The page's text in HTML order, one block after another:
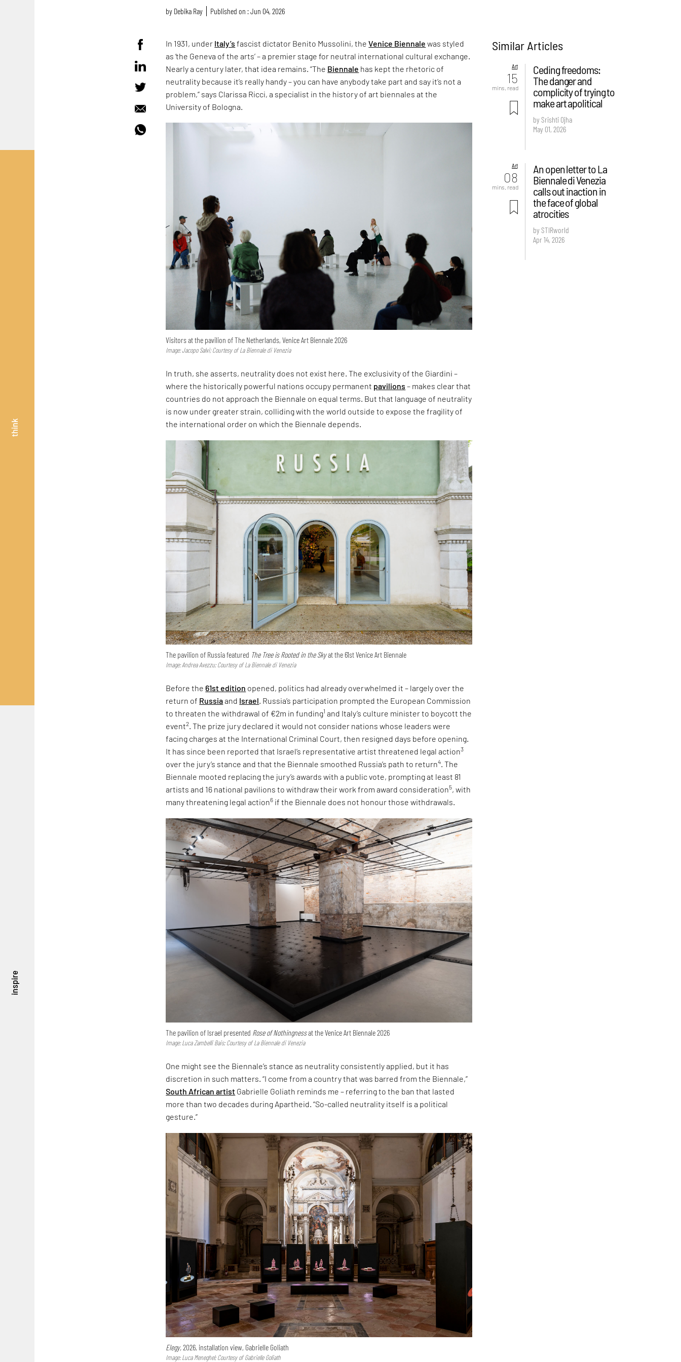
think
inspire
by Debika Ray Published on : Jun 04, 2026
In 1931, under Italy’s fascist dictator Benito Mussolini, theVenice Biennale was styled
as ‘the Geneva of the arts’ – a premier stage for neutral international cultural exchange.
Nearly a century later, that idea remains. “The Biennale has kept the rhetoric of
neutrality because it’s really handy – you can have anybody take part and say it’s not a
problem,” says Clarissa Ricci, a specialist in the history of art biennales at the
University of Bologna.
Visitors at the pavilion of The Netherlands, Venice Art Biennale 2026
Image: Jacopo Salvi; Courtesy of La Biennale di Venezia
In truth, she asserts, neutrality does not exist here. The exclusivity of the Giardini –
where the historically powerful nations occupy permanent pavilions – makes clear that
countries do not approach the Biennale on equal terms. But that language of neutrality
is now under greater strain, colliding with the world outside to expose the fragility of
the international order on which the Biennale depends.
The pavilion of Russia featured The Tree is Rooted in the Skyat the 61st Venice Art Biennale
Image: Andrea Avezzu; Courtesy of La Biennale di Venezia
Before the61st edition opened, politics had already overwhelmed it – largely over the
return of Russiaand Israel. Russia’s participation prompted the European Commission
to threaten the withdrawal of €2m in funding1 and Italy’s culture minister to boycott the
event2. The prize jury declared it would not consider nations whose leaders were
facing charges at the International Criminal Court, then resigned days before opening.
It has since been reported that Israel’s representative artist threatened legal action3
over the jury’s stance and that the Biennale smoothed Russia’s path to return4. The
Biennale mooted replacing the jury’s awards with a public vote, prompting at least 81
artists and 16 national pavilions to withdraw their work from award consideration5, with
many threatening legal action6 if the Biennale does not honour those withdrawals.
The pavilion of Israel presented Rose of Nothingnessat the Venice Art Biennale 2026
Image: Luca Zambelli Bais; Courtesy of La Biennale di Venezia
One might see the Biennale’s stance as neutrality consistently applied, but it has
discretion in such matters. “I come from a country that was barred from the Biennale,”
South African artist Gabrielle Goliath reminds me – referring to the ban that lasted
more than two decades during Apartheid. “So-called neutrality itself is a political
gesture.”
Elegy,2026, installation view, Gabrielle Goliath
Image: Luca Meneghel; Courtesy of Gabrielle Goliath
Similar Articles
Art
15
mins. read
Ceding freedoms:
The danger and
complicity of trying to
make art apolitical
by Srishti Ojha
May 01, 2026
Art
08
mins. read
An open letter to La
Biennale di Venezia
calls out inaction in
the face of global
atrocities
by STIRworld
Apr 14, 2026